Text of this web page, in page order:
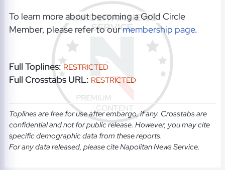
To learn more about becoming a Gold Circle
Member, please refer to ourmembership page.
Full Toplines: RESTRICTED
Full Crosstabs URL: RESTRICTED
Toplines are free for use after embargo, if any. Crosstabs are
confidential and not for public release. However, you may cite
specific demographic data from these reports.
For any data released, please cite Napolitan News Service.